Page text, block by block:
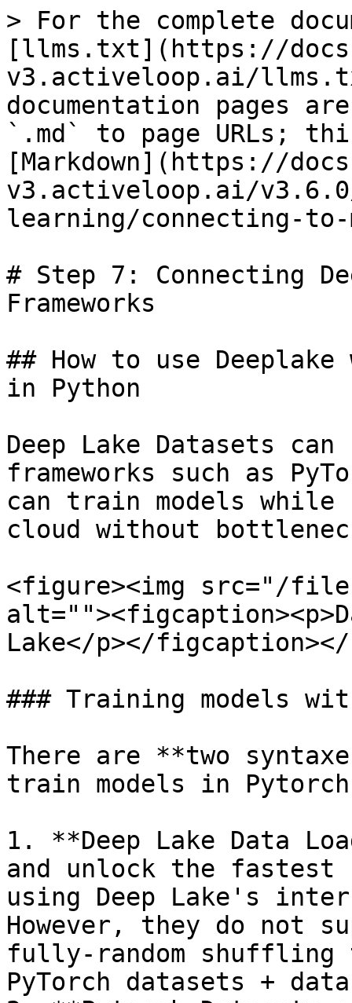
> For the complete
[llms.txt](https://
v3.activeloop.ai/
documentation pages
`.md` to page URLs;
[Markdown](https://
v3.activeloop.ai/
learning/connecting-to-
# Step 7: Connecting
Frameworks
## How to use
in Python
Deep Lake Datasets
frameworks such as
can train models while
cloud without
<figure><img src="/files/
Lake</p></
### Training models
There are **two
train models in
1. **Deep Lake Data
and unlock the fastest
using Deep Lake's
However, they do not
fully-random
PyTorch datasets +